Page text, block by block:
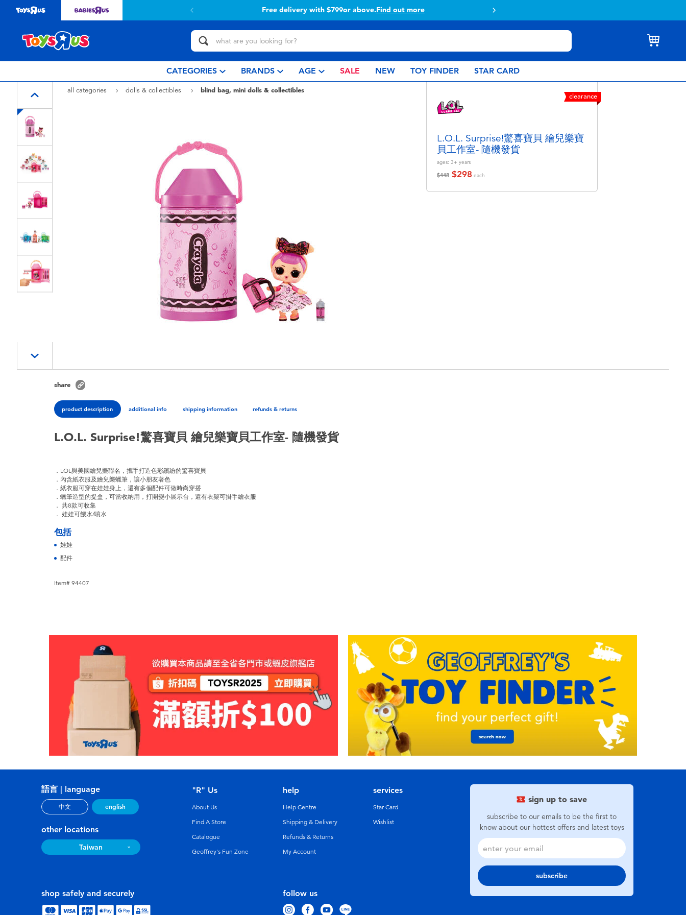
Free delivery with $799or above.Find out more
CATEGORIES BRANDS AGE SALE NEW TOY FINDER STAR CARD
all categories dolls & collectibles
blind bag, mini dolls & collectibles
clearance
L.O.L. Surprise!驚喜寶貝 繪兒樂寶
貝工作室- 隨機發貨
ages: 3+ years
Price reduced from
$448to$298 each
share
product description additional info shipping information refunds & returns
L.O.L. Surprise!驚喜寶貝 繪兒樂寶貝工作室- 隨機發貨
．LOL與美國繪兒樂聯名，攜手打造色彩繽紛的驚喜寶貝
．內含紙衣服及繪兒樂蠟筆，讓小朋友著色
．紙衣服可穿在娃娃身上，還有多個配件可做時尚穿搭
．蠟筆造型的提盒，可當收納用，打開變小展示台，還有衣架可掛手繪衣服
． 共8款可收集
． 娃娃可餵水/噴水
包括
娃娃
配件
Item# 94407
sign up to save
subscribe to our emails to be the first to
know about our hottest offers and latest toys
subscribe
語言 | language
中文 english
other locations
Taiwan
follow us
"R" Us
About Us
Find A Store
Catalogue
Geoffrey's Fun Zone
help
Help Centre
Shipping & Delivery
Refunds & Returns
My Account
services
Star Card
Wishlist
shop safely and securely